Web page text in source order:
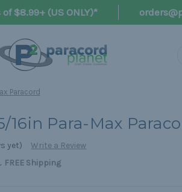
$8.99+ (US ONLY)*
Paracord
16in Para-Max
yet)
Write a Review
FREE Shipping